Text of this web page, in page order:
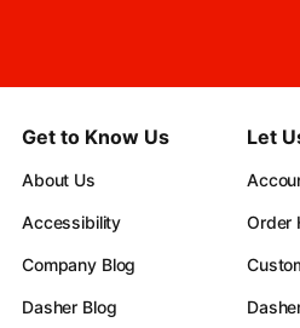
Get to Know Us
About Us
Accessibility
Company Blog
Dasher Blog
Let
Order